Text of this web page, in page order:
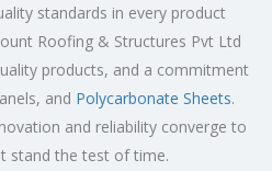
standards in every product
Roofing & Structures Pvt Ltd
products, and a commitment
and Polycarbonate Sheets.
and reliability converge to
stand the test of time.